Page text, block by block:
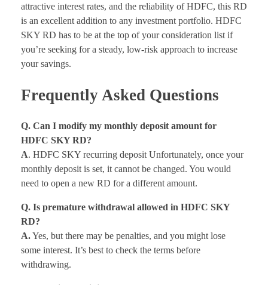
attractive interest rates, and the reliability of HDFC, this RD
is an excellent addition to any investment portfolio. HDFC
SKY RD has to be at the top of your consideration list if
you’re seeking for a steady, low-risk approach to increase
your savings.
Frequently Asked Questions
Q. Can I modify my monthly deposit amount for
HDFC SKY RD?
A. HDFC SKY recurring deposit Unfortunately, once your
monthly deposit is set, it cannot be changed. You would
need to open a new RD for a different amount.
Q. Is premature withdrawal allowed in HDFC SKY
RD?
A.Yes, but there may be penalties, and you might lose
some interest. It’s best to check the terms before
withdrawing.